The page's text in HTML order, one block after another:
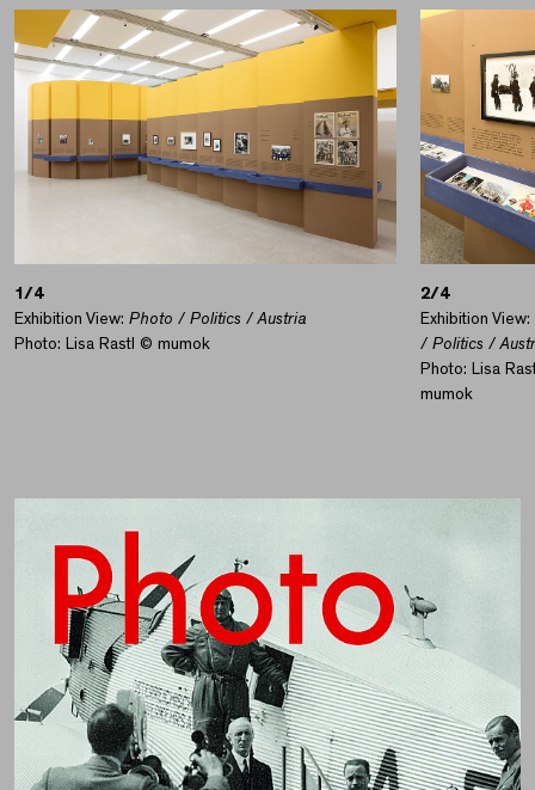
1/4
Exhibition View: Photo / Politics / Austria
Photo: Lisa Rastl © mumok
2/4
Exhibition View:
/ Politics /
Photo: Lisa
mumok